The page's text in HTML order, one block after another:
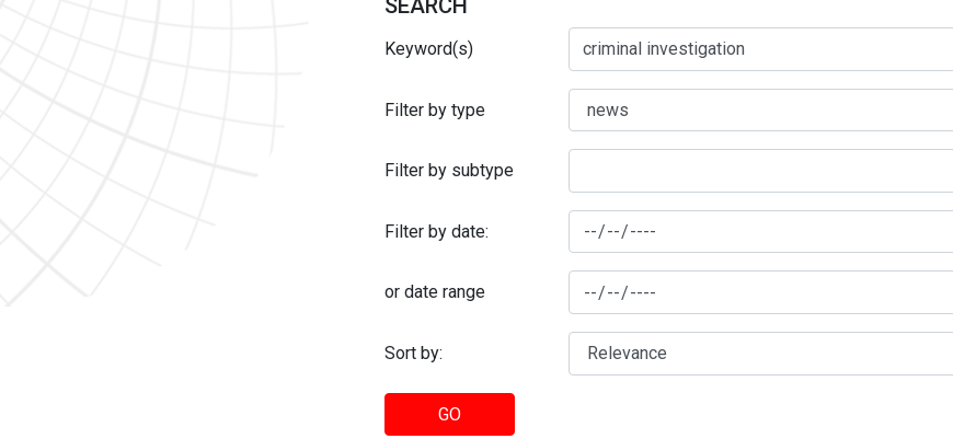
SEARCH
Keyword(s)
Filter by type
Filter by subtype
Filter by date:
or date range
Sort by:
GO